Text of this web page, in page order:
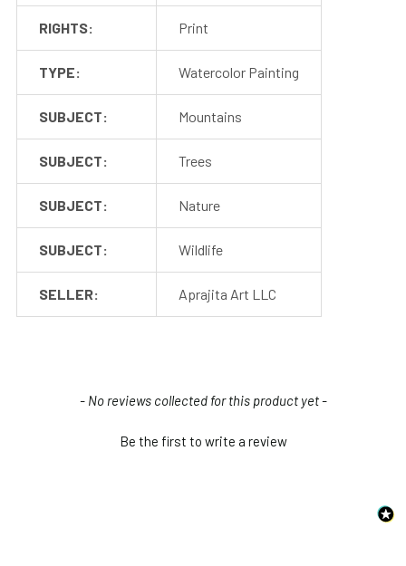
RIGHTS: Print
TYPE: Watercolor Painting
SUBJECT: Mountains
SUBJECT: Trees
SUBJECT: Nature
SUBJECT: Wildlife
SELLER: Aprajita Art LLC
- No reviews collected for this product yet -
Be the first to write a review
New content loaded